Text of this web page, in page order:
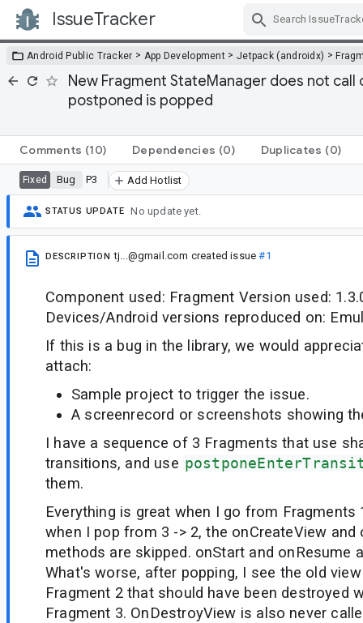
IssueTracker
Android Public Tracker > App Development > Jetpack (androidx) >
New Fragment StateManager does not
postponed is popped
Comments (10) Dependencies (0) Duplicates (0)
Fixed Bug P3 Add Hotlist
STATUS UPDATE No update yet.
DESCRIPTION tj...@gmail.com created issue#1
Component used: Fragment Version used:
Devices/Android versions reproduced on:
If this is a bug in the library, we would
attach:
Sample project to trigger the issue.
A screenrecord or screenshots showing
I have a sequence of 3 Fragments that use
transitions, and use
them.
Everything is great when I go from Fragments
when I pop from 3 -> 2, the onCreateView and
methods are skipped. onStart and onResume
What's worse, after popping, I see the old
Fragment 2 that should have been destroyed
Fragment 3. OnDestroyView is also never